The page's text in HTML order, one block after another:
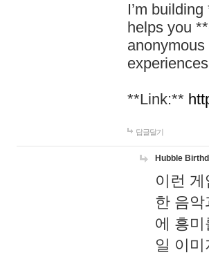
I’m
helps you
**Link:**
답글달기
Hubble
이런
한 음
에 흥
일 이